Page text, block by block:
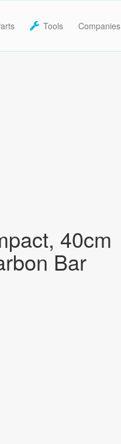
Tools Companies
40cm
Bar